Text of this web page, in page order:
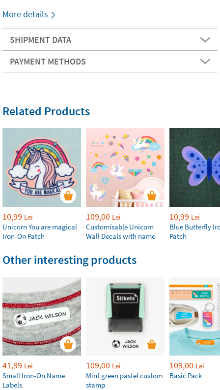
More details
SHIPMENT DATA
PAYMENT METHODS
Related Products
10,99 Lei
Unicorn You are magical
Iron-On Patch
109,00 Lei
Customisable Unicorn
Wall Decals with name
10,99 Lei
Blue Butterfly
Patch
Other interesting products
41,99 Lei
Small Iron-On Name
Labels
109,00 Lei
Mint green pastel custom
stamp
109,00 Lei
Basic Pack